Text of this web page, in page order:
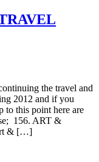
the travel and
2012 and if you
to this point here are
156. ART &
& […]